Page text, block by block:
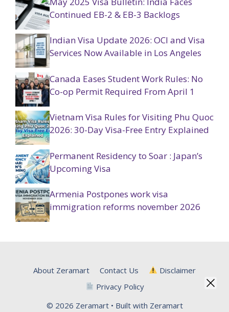
Continued EB-2 & EB-3 Backlogs
Indian Visa Update 2026: OCI and Visa
Services Now Available in Los Angeles
Canada Eases Student Work Rules: No
Co-op Permit Required From April 1
Vietnam Visa Rules for Visiting Phu Quoc
2026: 30-Day Visa-Free Entry Explained
Permanent Residency to Soar : Japan’s
Upcoming Visa
Armenia Postpones work visa
immigration reforms november 2026
About Zeramart Contact Us
Disclaimer
Privacy Policy
© 2026 Zeramart • Built with Zeramart